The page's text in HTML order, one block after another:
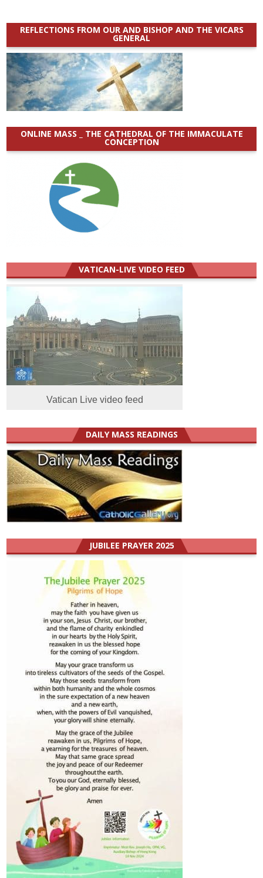
REFLECTIONS FROM OUR AND BISHOP AND THE VICARS
GENERAL
ONLINE MASS _ THE CATHEDRAL OF THE IMMACULATE
CONCEPTION
VATICAN-LIVE VIDEO FEED
Vatican Live video feed
DAILY MASS READINGS
JUBILEE PRAYER 2025